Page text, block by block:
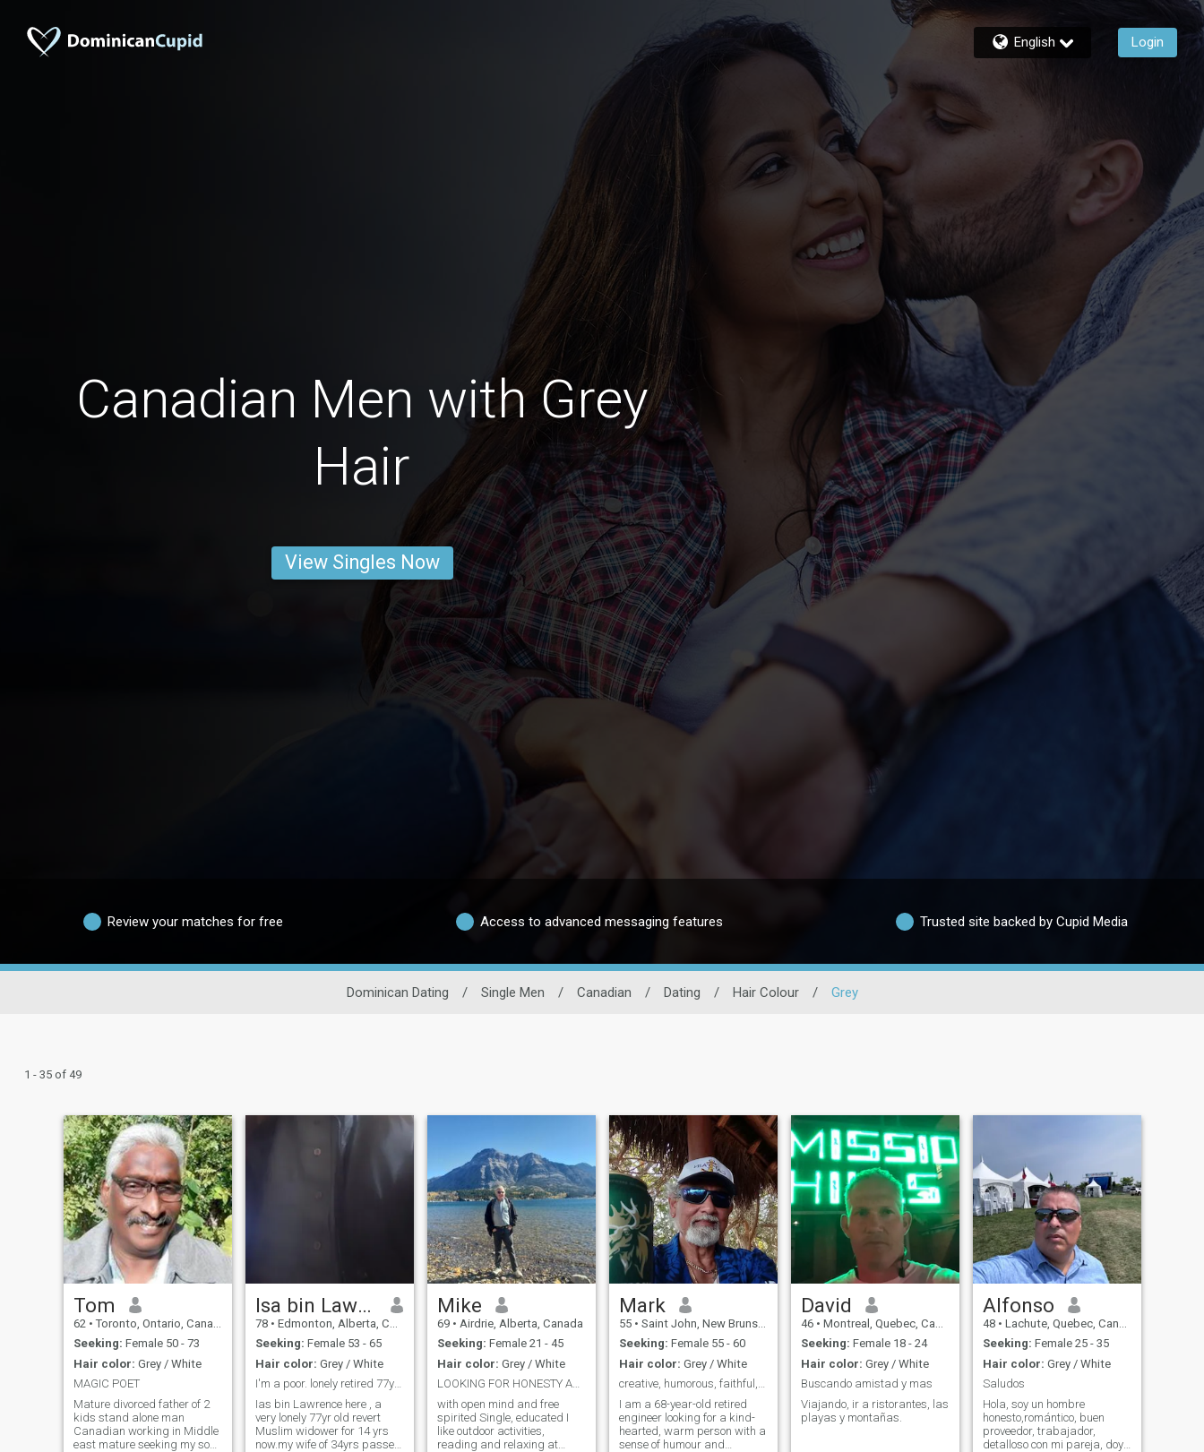
English Login
Canadian Men with Grey
Hair
View Singles Now
Review your matches for free Access to advanced messaging features Trusted site backed by Cupid Media
Dominican Dating / Single Men / Canadian / Dating / Hair Colour / Grey
1 - 35 of 49
Tom
62 • Toronto, Ontario, Canada
Seeking: Female 50 - 73
Hair color: Grey / White
MAGIC POET
Mature divorced father of 2
kids stand alone man
Canadian working in Middle
east mature seeking my soul
Isa bin Lawrence
78 • Edmonton, Alberta, Canada
Seeking: Female 53 - 65
Hair color: Grey / White
I'm a poor. lonely retired 77yr Muslim widower
Ias bin Lawrence here , a
very lonely 77yr old revert
Muslim widower for 14 yrs
now.my wife of 34yrs passed
Mike
69 • Airdrie, Alberta, Canada
Seeking: Female 21 - 45
Hair color: Grey / White
LOOKING FOR HONESTY AND DEDICATION
with open mind and free
spirited Single, educated I
like outdoor activities,
reading and relaxing at
Mark
55 • Saint John, New Brunswick, Canada
Seeking: Female 55 - 60
Hair color: Grey / White
creative, humorous, faithful, romantic and sincere
I am a 68-year-old retired
engineer looking for a kind-
hearted, warm person with a
sense of humour and
David
46 • Montreal, Quebec, Canada
Seeking: Female 18 - 24
Hair color: Grey / White
Buscando amistad y mas
Viajando, ir a ristorantes, las
playas y montañas.
Alfonso
48 • Lachute, Quebec, Canada
Seeking: Female 25 - 35
Hair color: Grey / White
Saludos
Hola, soy un hombre
honesto,romántico, buen
proveedor, trabajador,
detalloso con mi pareja, doy